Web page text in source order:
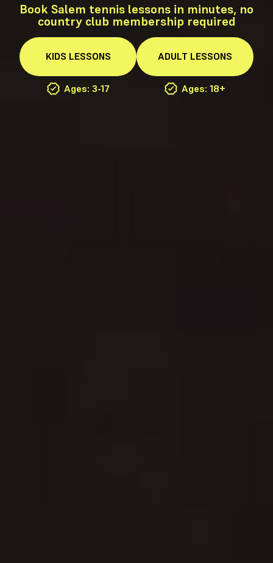
Book Salem tennis lessons in minutes, no
country club membership required
KIDS LESSONS
Ages: 3-17
ADULT LESSONS
Ages: 18+